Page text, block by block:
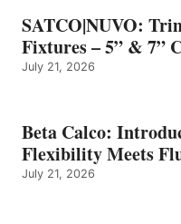
SATCO|NUVO:
Fixtures – 5” & 7”
July 21, 2026
Beta Calco:
Flexibility Meets
July 21, 2026